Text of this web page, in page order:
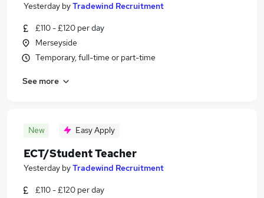
Yesterday byTradewind Recruitment
£110 - £120 per day
Merseyside
Temporary, full-time or part-time
See more
New Easy Apply
ECT/Student Teacher
Yesterday byTradewind Recruitment
£110 - £120 per day